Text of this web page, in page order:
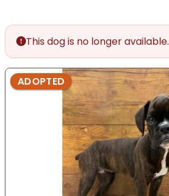
This dog is no longer available.
ADOPTED